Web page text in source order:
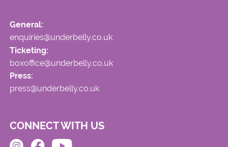
General:
enquiries@underbelly.co.uk
Ticketing:
boxoffice@underbelly.co.uk
Press:
press@underbelly.co.uk
CONNECT WITH US